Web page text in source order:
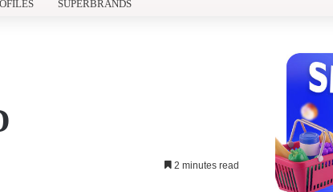
SUPERBRANDS
2 minutes read